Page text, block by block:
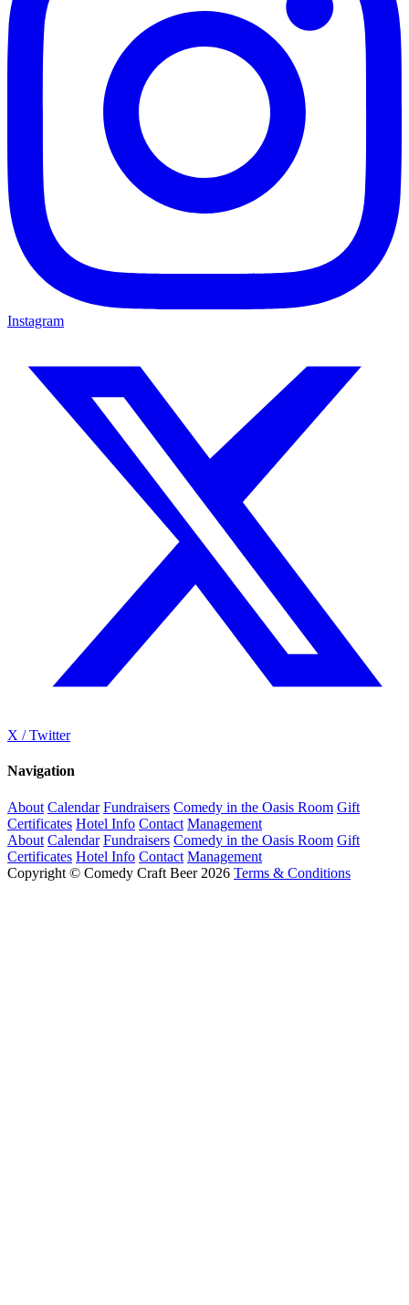
Instagram
X / Twitter
Navigation
About Calendar Fundraisers Comedy in the Oasis Room Gift
Certificates Hotel Info Contact Management
About Calendar Fundraisers Comedy in the Oasis Room Gift
Certificates Hotel Info Contact Management
Copyright © Comedy Craft Beer 2026 Terms & Conditions